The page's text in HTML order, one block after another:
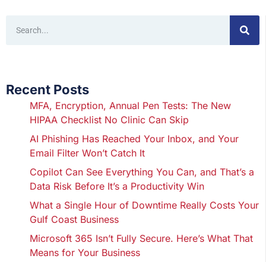
Recent Posts
MFA, Encryption, Annual Pen Tests: The New
HIPAA Checklist No Clinic Can Skip
AI Phishing Has Reached Your Inbox, and Your
Email Filter Won’t Catch It
Copilot Can See Everything You Can, and That’s a
Data Risk Before It’s a Productivity Win
What a Single Hour of Downtime Really Costs Your
Gulf Coast Business
Microsoft 365 Isn’t Fully Secure. Here’s What That
Means for Your Business